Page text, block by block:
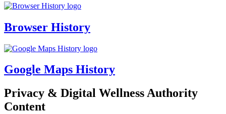
Browser History
Google Maps History
Privacy & Digital Wellness Authority
Content